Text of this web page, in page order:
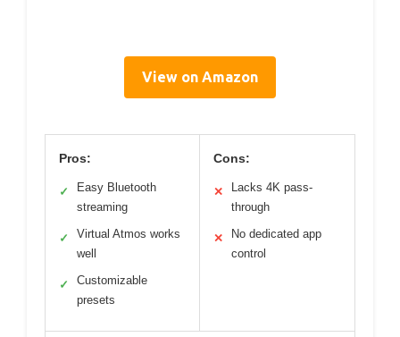
View on Amazon
Pros:
✓
Easy Bluetooth
streaming
✓
Virtual Atmos works
well
✓
Customizable
presets
Cons:
✕
Lacks 4K pass-
through
✕
No dedicated app
control